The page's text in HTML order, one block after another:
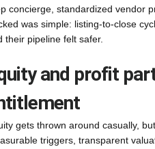
concierge, standardized vendor
was simple: listing-to-close
their pipeline felt safer.
and profit
gets thrown around casually,
triggers, transparent